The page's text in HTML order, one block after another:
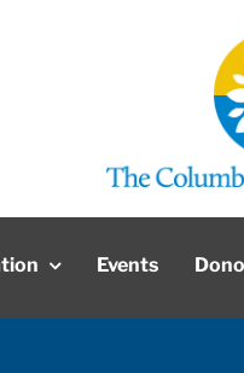
Events